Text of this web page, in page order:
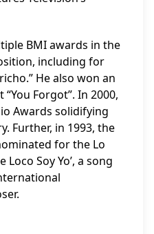
BMI awards in the
including for
He also won an
Forgot”. In 2000,
Awards solidifying
Further, in 1993, the
for the Lo
Loco Soy Yo’, a song